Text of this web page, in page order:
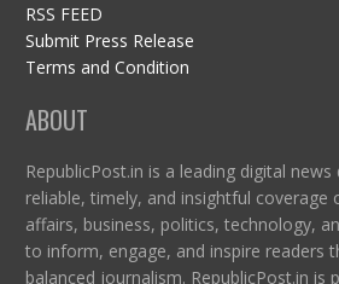
RSS FEED
Submit Press Release
Terms and Condition
ABOUT
RepublicPost.in is a leading digital
reliable, timely, and insightful coverage
affairs, business, politics, technology,
to inform, engage, and inspire readers
balanced journalism. RepublicPost.in is